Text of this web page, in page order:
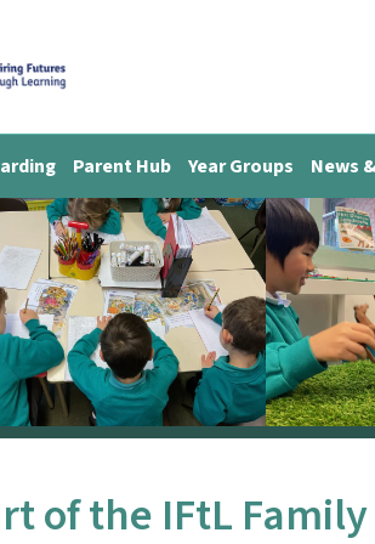
Parent Hub Year Groups News
of the IFtL Family